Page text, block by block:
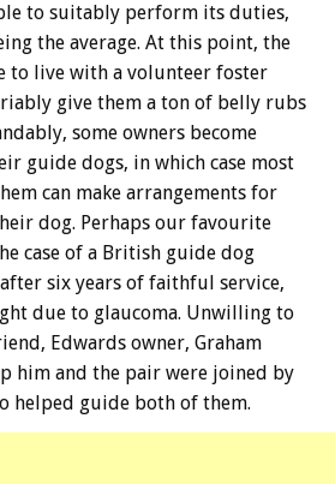
to suitably perform its duties,
the average. At this point, the
to live with a volunteer foster
give them a ton of belly rubs
some owners become
guide dogs, in which case most
can make arrangements for
dog. Perhaps our favourite
case of a British guide dog
six years of faithful service,
due to glaucoma. Unwilling to
Edwards owner, Graham
him and the pair were joined by
helped guide both of them.